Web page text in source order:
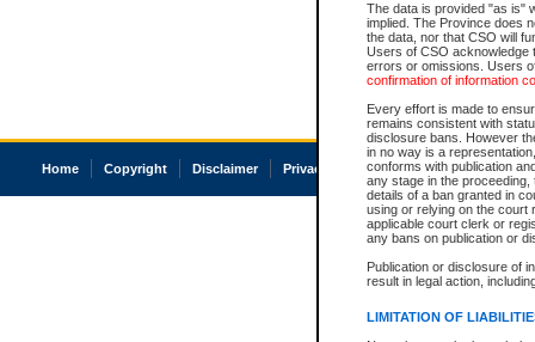
The data is provided "as is"
implied. The Province does
the data, nor that CSO will
Users of CSO acknowledge
errors or omissions. Users
confirmation of information
Every effort is made to
remains consistent with
disclosure bans. However
in no way is a
conforms with publication
any stage in the
details of a ban granted in
using or relying on the court
applicable court clerk or
any bans on publication or
Publication or disclosure of
result in legal action,
LIMITATION OF
Home Copyright Disclaimer Privacy Accessibility